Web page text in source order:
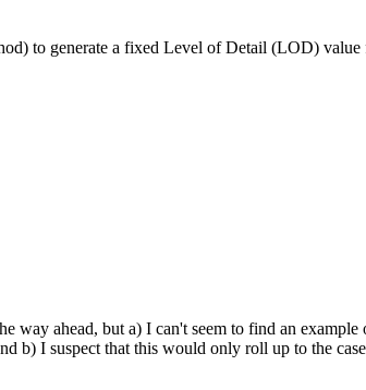
to generate a fixed Level of Detail (LOD)
ahead, but a) I can't seem to find an
b) I suspect that this would only roll up to the